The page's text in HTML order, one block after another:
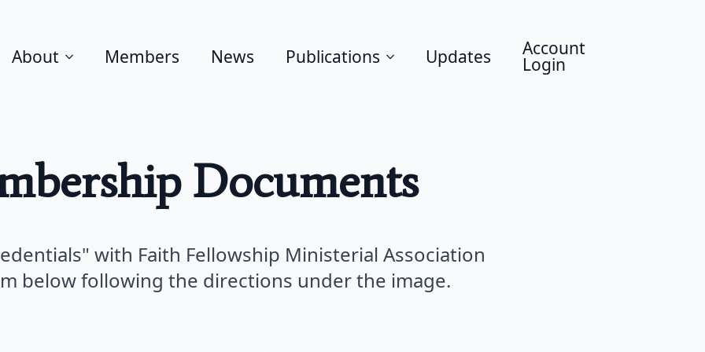
About Members News Publications Updates Account
Login
Documents
with Faith Fellowship Ministerial Association
below following the directions under the image.